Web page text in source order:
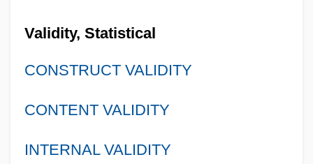
Validity, Statistical
CONSTRUCT VALIDITY
CONTENT VALIDITY
INTERNAL VALIDITY